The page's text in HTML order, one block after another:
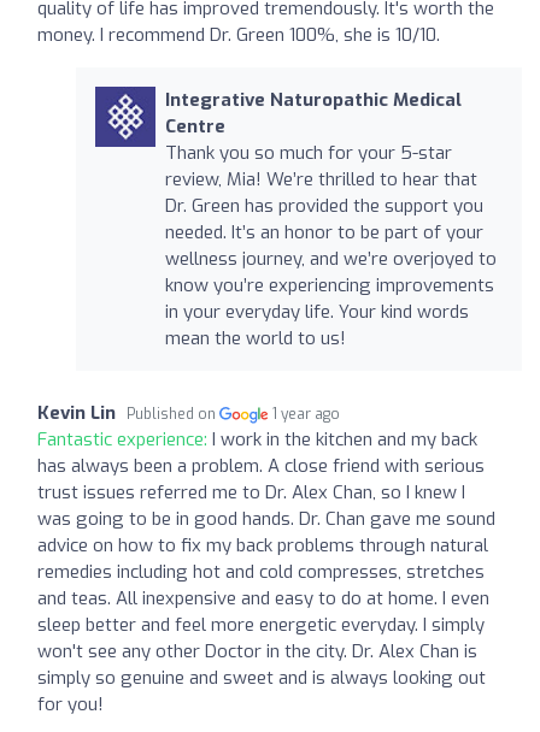
quality of life has improved tremendously. It's worth the
money. I recommend Dr. Green 100%, she is 10/10.
Integrative Naturopathic Medical
Centre
Thank you so much for your 5-star
review, Mia! We’re thrilled to hear that
Dr. Green has provided the support you
needed. It’s an honor to be part of your
wellness journey, and we’re overjoyed to
know you’re experiencing improvements
in your everyday life. Your kind words
mean the world to us!
Kevin Lin Published on 1 year ago
Fantastic experience: I work in the kitchen and my back
has always been a problem. A close friend with serious
trust issues referred me to Dr. Alex Chan, so I knew I
was going to be in good hands. Dr. Chan gave me sound
advice on how to fix my back problems through natural
remedies including hot and cold compresses, stretches
and teas. All inexpensive and easy to do at home. I even
sleep better and feel more energetic everyday. I simply
won't see any other Doctor in the city. Dr. Alex Chan is
simply so genuine and sweet and is always looking out
for you!